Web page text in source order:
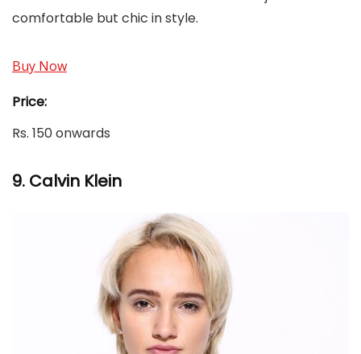
comfortable but chic in style.
Buy Now
Price:
Rs. 150 onwards
9. Calvin Klein